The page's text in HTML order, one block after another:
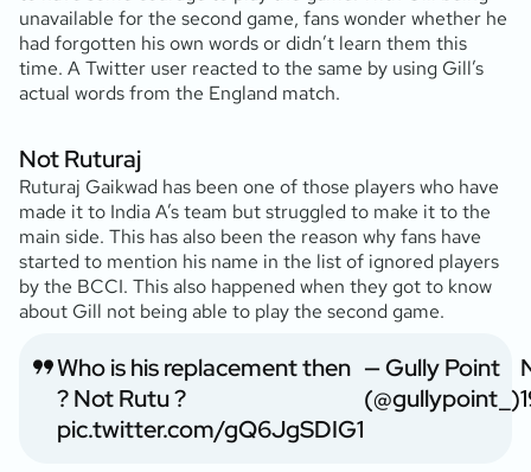
unavailable for the second game, fans wonder whether he
had forgotten his own words or didn’t learn them this
time. A Twitter user reacted to the same by using Gill’s
actual words from the England match.
Not Ruturaj
Ruturaj Gaikwad has been one of those players who have
made it to India A’s team but struggled to make it to the
main side. This has also been the reason why fans have
started to mention his name in the list of ignored players
by the BCCI. This also happened when they got to know
about Gill not being able to play the second game.
Who is his replacement then
? Not Rutu ?
pic.twitter.com/gQ6JgSDIG1
— Gully Point
(@gullypoint_)